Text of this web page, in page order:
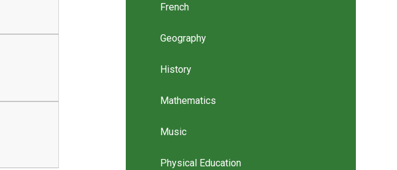
French
Geography
History
Mathematics
Music
Physical Education